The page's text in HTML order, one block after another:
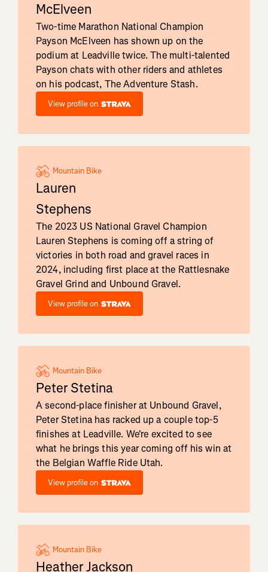
McElveen
Two-time Marathon National Champion
Payson McElveen has shown up on the
podium at Leadville twice. The multi-talented
Payson chats with other riders and athletes
on his podcast, The Adventure Stash.
View profile on
Mountain Bike
Lauren
Stephens
The 2023 US National Gravel Champion
Lauren Stephens is coming off a string of
victories in both road and gravel races in
2024, including first place at the Rattlesnake
Gravel Grind and Unbound Gravel.
View profile on
Mountain Bike
Peter Stetina
A second-place finisher at Unbound Gravel,
Peter Stetina has racked up a couple top-5
finishes at Leadville. We're excited to see
what he brings this year coming off his win at
the Belgian Waffle Ride Utah.
View profile on
Mountain Bike
Heather Jackson